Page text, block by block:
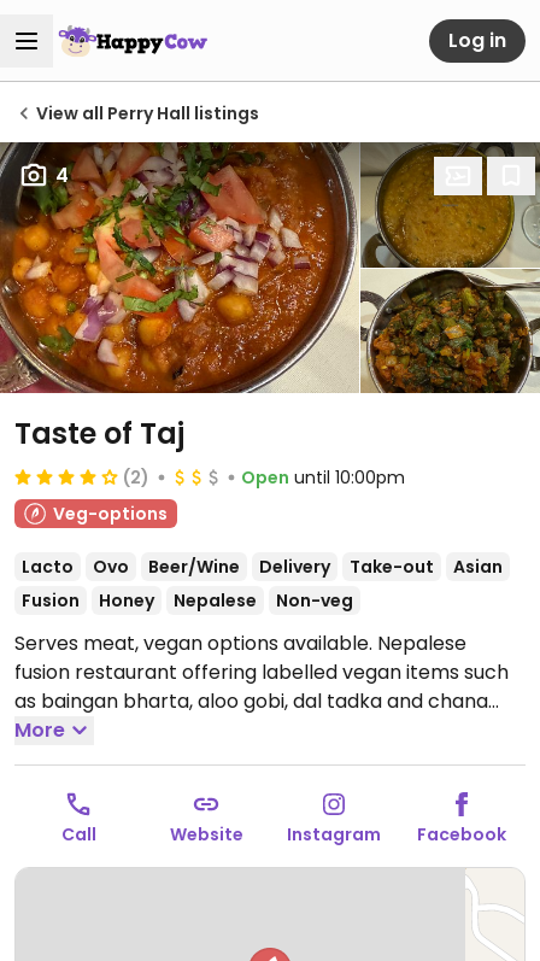
Log in
View all Perry Hall listings
4
Taste of Taj
(2) Open until 10:00pm
Veg-options
Lacto Ovo Beer/Wine Delivery Take-out
Asian
Fusion
Honey Nepalese Non-veg
Serves meat, vegan options available. Nepalese
fusion restaurant offering labelled vegan items such
as baingan bharta, aloo gobi, dal tadka and chana
masala.
More
Call Website Instagram Facebook